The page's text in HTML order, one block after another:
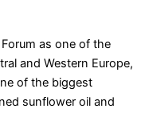
as one of the
and Western Europe,
of the biggest
sunflower oil and